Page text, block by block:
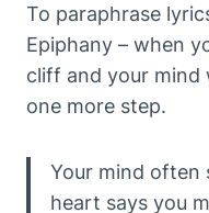
To paraphrase
Epiphany – when
cliff and your mind
one more step.
Your mind often
heart says you